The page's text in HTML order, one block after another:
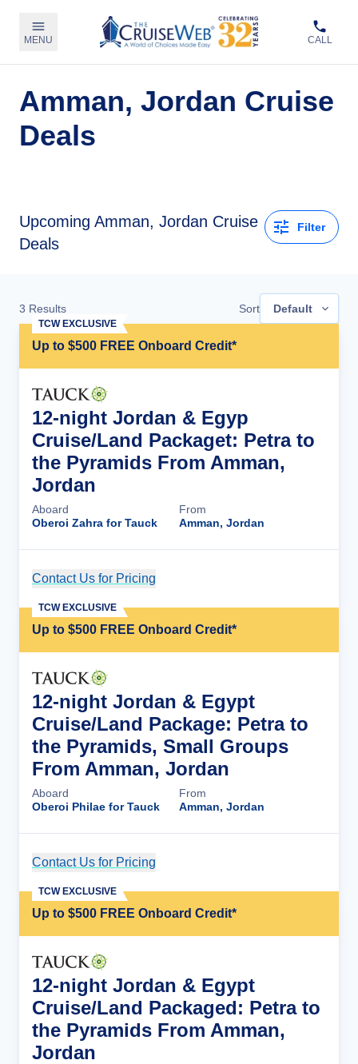
MENU CALL
Amman, Jordan Cruise
Deals
Upcoming Amman, Jordan Cruise
Deals
Filter
3 Results Sort Default
Up to $500 FREE Onboard Credit*
TCW EXCLUSIVE
12-night Jordan & Egyp
Cruise/Land Packaget: Petra to
the Pyramids From Amman,
Jordan
Aboard
Oberoi Zahra for Tauck
From
Amman, Jordan
Contact Us for Pricing
Up to $500 FREE Onboard Credit*
TCW EXCLUSIVE
12-night Jordan & Egypt
Cruise/Land Package: Petra to
the Pyramids, Small Groups
From Amman, Jordan
Aboard
Oberoi Philae for Tauck
From
Amman, Jordan
Contact Us for Pricing
Up to $500 FREE Onboard Credit*
TCW EXCLUSIVE
12-night Jordan & Egypt
Cruise/Land Packaged: Petra to
the Pyramids From Amman,
Jordan